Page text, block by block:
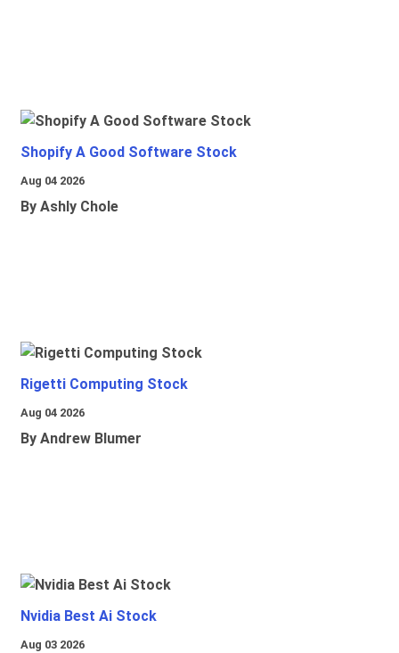
Shopify A Good Software Stock
Aug 04 2026
By Ashly Chole
Rigetti Computing Stock
Aug 04 2026
By Andrew Blumer
Nvidia Best Ai Stock
Aug 03 2026